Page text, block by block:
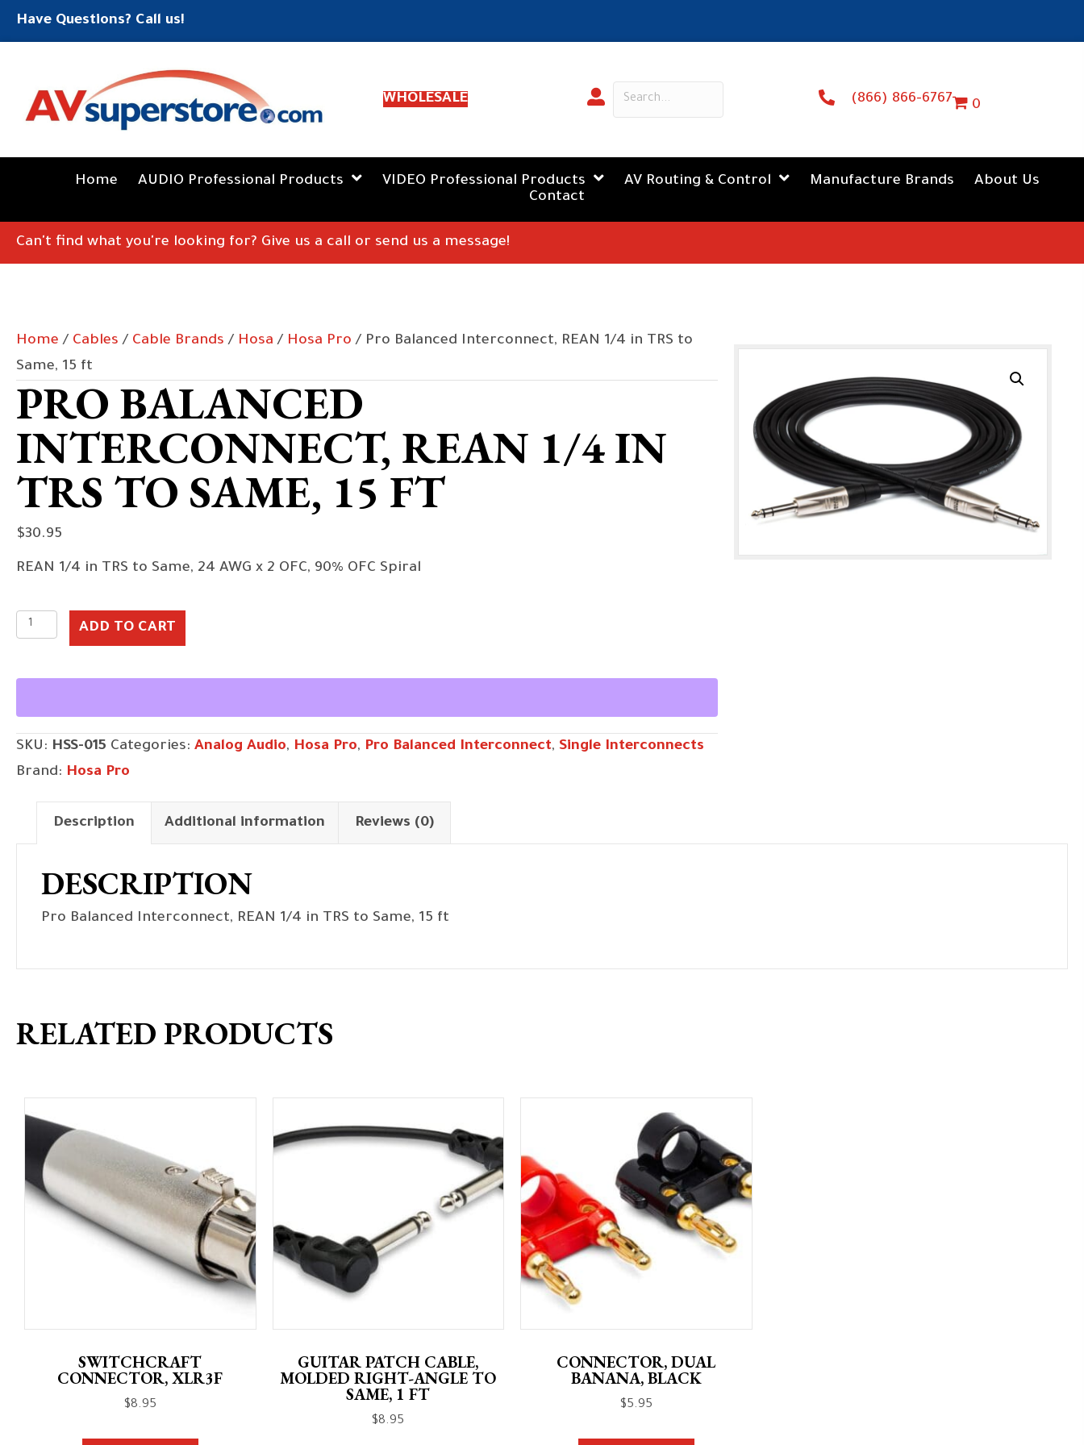
Have Questions? Call us!
WHOLESALE (866) 866-6767 0
Home AUDIO Professional Products VIDEO Professional Products AV Routing & Control Manufacture Brands
About Us
Contact
Can't find what you're looking for? Give us a call or send us a message!
Home / Cables / Cable Brands / Hosa / Hosa Pro / Pro Balanced Interconnect, REAN 1/4 in TRS to
Same, 15 ft
PRO BALANCED
INTERCONNECT, REAN 1/4 IN
TRS TO SAME, 15 FT
$30.95
REAN 1/4 in TRS to Same, 24 AWG x 2 OFC, 90% OFC Spiral
Pro
Balanced
Interconnect,
in
TRS
Same,
ADD TO CART
SKU: HSS-015 Categories: Analog Audio, Hosa Pro, Pro Balanced Interconnect, Single Interconnects
Brand: Hosa Pro
Description Additional information Reviews (0)
DESCRIPTION
Pro Balanced Interconnect, REAN 1/4 in TRS to Same, 15 ft
RELATED PRODUCTS
SWITCHCRAFT
CONNECTOR, XLR3F
$8.95
GUITAR PATCH CABLE,
MOLDED RIGHT-ANGLE TO
SAME, 1 FT
$8.95
CONNECTOR, DUAL
BANANA, BLACK
$5.95